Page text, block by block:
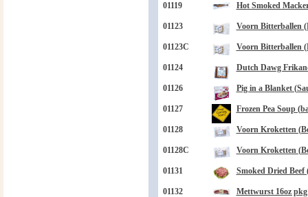
01119 Hot Smoked
01123 Voorn Bitterballen
01123C Voorn Bitterballen
01124 Dutch Dawg
01126 Pig in a Blanket
01127 Frozen Pea Soup
01128 Voorn Kroketten
01128C Voorn Kroketten
01131 Smoked Dried Beef
01132 Mettwurst 16oz pkg